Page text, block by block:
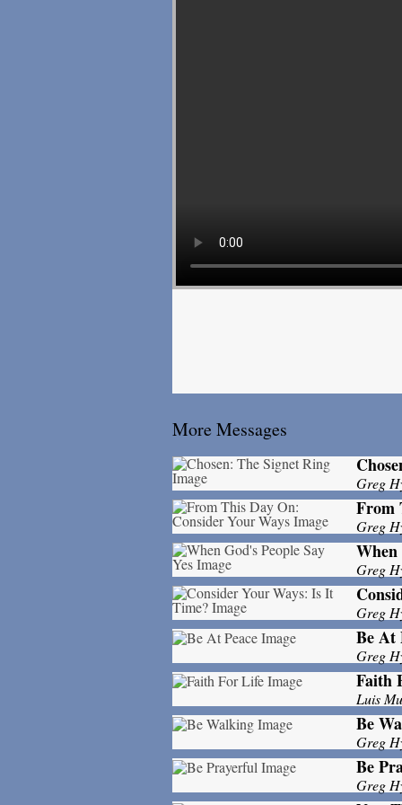
More Messages
Greg
From
Greg
When
Greg
Greg
Be At
Greg
Faith
Luis
Be
Greg
Be
Greg